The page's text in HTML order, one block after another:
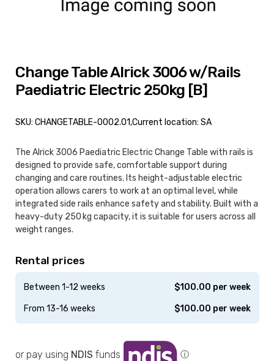
Rental prices
Between 1-12 weeks $100.00 per week
From 13-16 weeks $100.00 per week
The Alrick 3006 Paediatric Electric Change Table with rails is
designed to provide safe, comfortable support during
changing and care routines. Its height-adjustable electric
operation allows carers to work at an optimal level, while
integrated side rails enhance safety and stability. Built with a
heavy-duty 250 kg capacity, it is suitable for users across all
weight ranges.
Change Table Alrick 3006 w/Rails
Paediatric Electric 250kg [B]
SKU: CHANGETABLE-0002.01,Current location: SA
or pay using NDIS funds ⓘ